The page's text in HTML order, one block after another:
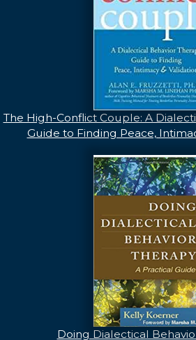
The High-Conflict Couple: A
Guide to Finding Peace,
Doing Dialectical